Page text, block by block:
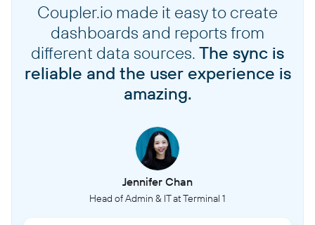
Coupler.io made it easy to create
dashboards and reports from
different data sources. The sync is
reliable and the user experience is
amazing.
Jennifer Chan
Head of Admin & IT at Terminal 1